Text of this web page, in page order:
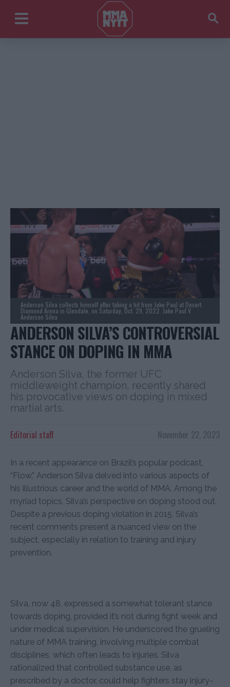
Anderson Silva collects himself after taking a hit from Jake Paul at Desert
Diamond Arena in Glendale, on Saturday, Oct. 29, 2022. Jake Paul V
Anderson Silva
ANDERSON SILVA’S CONTROVERSIAL
STANCE ON DOPING IN MMA
Anderson Silva, the former UFC
middleweight champion, recently shared
his provocative views on doping in mixed
martial arts.
November 22, 2023
Editorial staff
In a recent appearance on Brazil’s popular podcast,
“Flow,” Anderson Silva delved into various aspects of
his illustrious career and the world of MMA. Among the
myriad topics, Silva’s perspective on doping stood out.
Despite a previous doping violation in 2015, Silva’s
recent comments present a nuanced view on the
subject, especially in relation to training and injury
prevention.
Silva, now 48, expressed a somewhat tolerant stance
towards doping, provided it’s not during fight week and
under medical supervision. He underscored the grueling
nature of MMA training, involving multiple combat
disciplines, which often leads to injuries. Silva
rationalized that controlled substance use, as
prescribed by a doctor, could help fighters stay injury-